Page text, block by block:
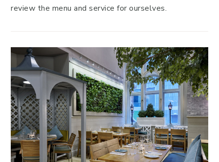
review the menu and service for ourselves.